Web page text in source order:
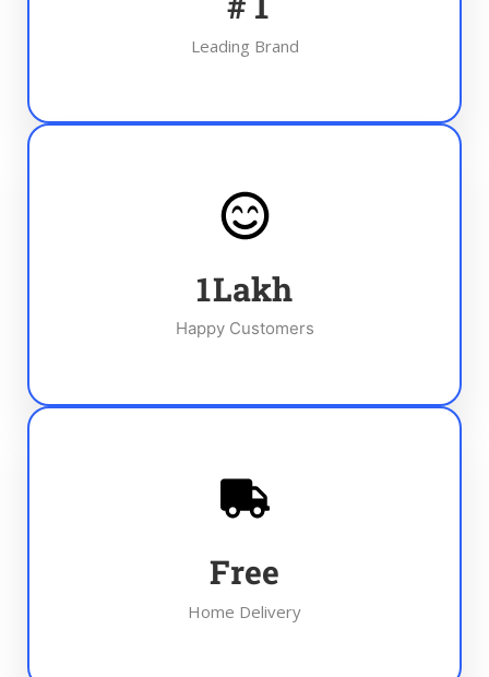
Leading Brand
1Lakh
Happy Customers
Free
Home Delivery